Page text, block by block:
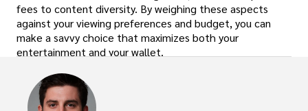
fees to content diversity. By weighing these aspects
against your viewing preferences and budget, you can
make a savvy choice that maximizes both your
entertainment and your wallet.